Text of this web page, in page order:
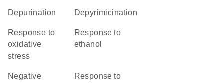
depurination depyrimidination
response to
oxidative
stress
response to
ethanol
negative
response to